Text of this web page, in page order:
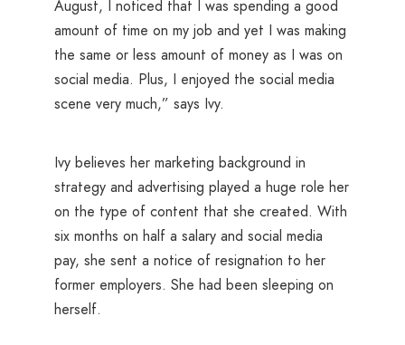
August, I noticed that I was spending a good
amount of time on my job and yet I was making
the same or less amount of money as I was on
social media. Plus, I enjoyed the social media
scene very much,” says Ivy.
Ivy believes her marketing background in
strategy and advertising played a huge role her
on the type of content that she created. With
six months on half a salary and social media
pay, she sent a notice of resignation to her
former employers. She had been sleeping on
herself.